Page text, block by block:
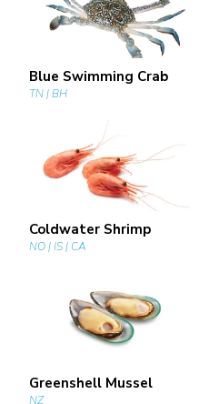
Blue Swimming Crab
TN | BH
Coldwater Shrimp
NO | IS | CA
Greenshell Mussel
NZ